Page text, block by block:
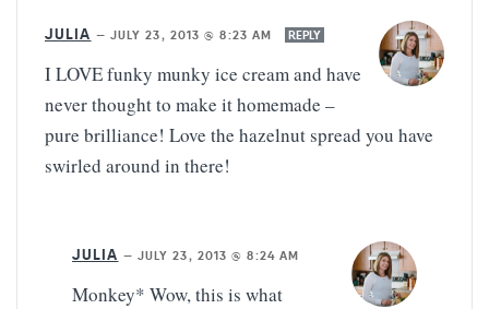
JULIA — JULY 23, 2013 @ 8:23 AM REPLY
I LOVE funky munky ice cream and have
never thought to make it homemade –
pure brilliance! Love the hazelnut spread you have
swirled around in there!
JULIA — JULY 23, 2013 @ 8:24 AM
Monkey* Wow, this is what